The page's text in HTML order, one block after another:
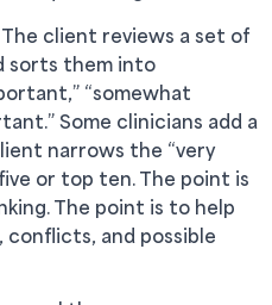
client reviews a set of
sorts them into
“somewhat
Some clinicians add a
narrows the “very
or top ten. The point is
The point is to help
and possible